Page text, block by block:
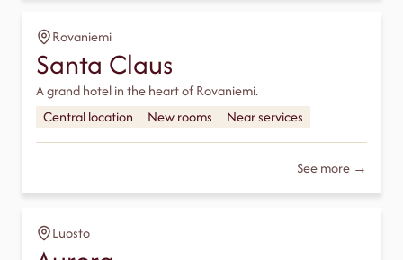
Rovaniemi
Santa Claus
A grand hotel in the heart of Rovaniemi.
Central location
New rooms Near services
See more →
Luosto